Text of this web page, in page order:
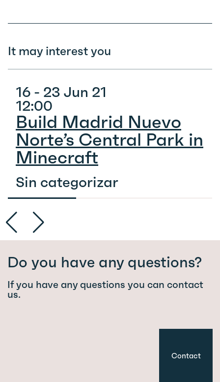
It may interest you
16 - 23 Jun 21
12:00
Build Madrid Nuevo
Norte’s Central Park in
Minecraft
Sin categorizar
Do you have any questions?
If you have any questions you can contact
us.
Contact